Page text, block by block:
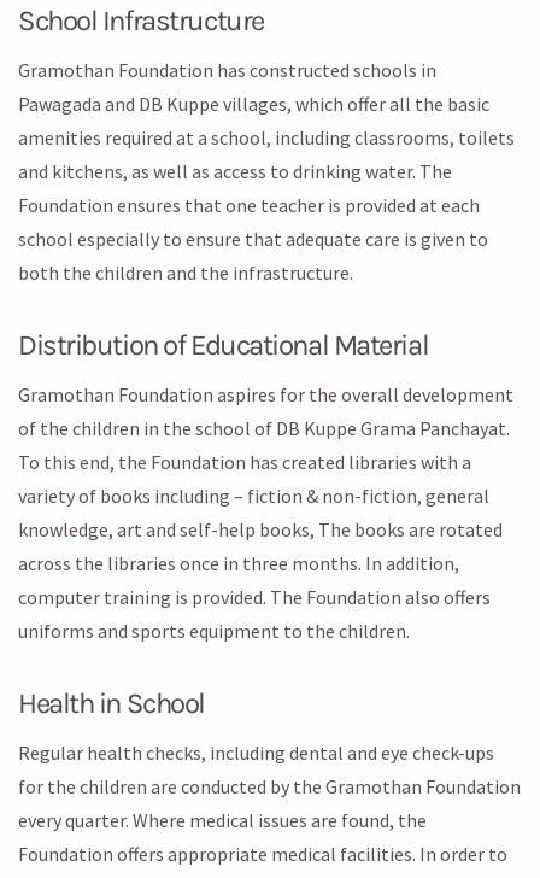
School Infrastructure
Gramothan Foundation has constructed schools in
Pawagada and DB Kuppe villages, which offer all the basic
amenities required at a school, including classrooms, toilets
and kitchens, as well as access to drinking water. The
Foundation ensures that one teacher is provided at each
school especially to ensure that adequate care is given to
both the children and the infrastructure.
Distribution of Educational Material
Gramothan Foundation aspires for the overall development
of the children in the school of DB Kuppe Grama Panchayat.
To this end, the Foundation has created libraries with a
variety of books including – fiction & non-fiction, general
knowledge, art and self-help books, The books are rotated
across the libraries once in three months. In addition,
computer training is provided. The Foundation also offers
uniforms and sports equipment to the children.
Health in School
Regular health checks, including dental and eye check-ups
for the children are conducted by the Gramothan Foundation
every quarter. Where medical issues are found, the
Foundation offers appropriate medical facilities. In order to